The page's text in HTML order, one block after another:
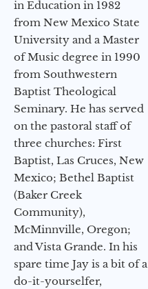
in Education in 1982
from New Mexico State
University and a Master
of Music degree in 1990
from Southwestern
Baptist Theological
Seminary. He has served
on the pastoral staff of
three churches: First
Baptist, Las Cruces, New
Mexico; Bethel Baptist
(Baker Creek
Community),
McMinnville, Oregon;
and Vista Grande. In his
spare time Jay is a bit of a
do-it-yourselfer,